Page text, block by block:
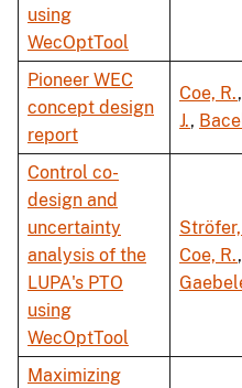
using
WecOptTool
Pioneer WEC
concept design
report
Coe, R.,
J.,
Control co-
design and
uncertainty
analysis of the
LUPA's PTO
using
WecOptTool
Ströfer,
Coe, R.,
Maximizing